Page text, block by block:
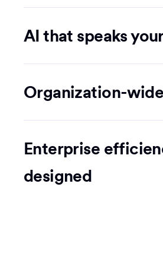
AI that speaks
Organization-
Enterprise
designed